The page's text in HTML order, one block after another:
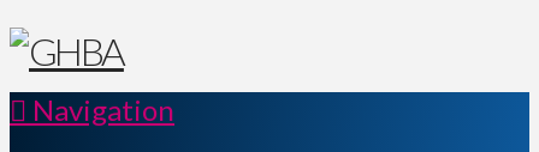
Navigation